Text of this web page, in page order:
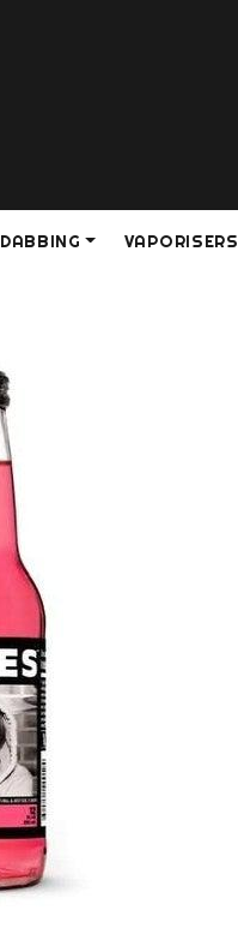
DABBING VAPORISERS